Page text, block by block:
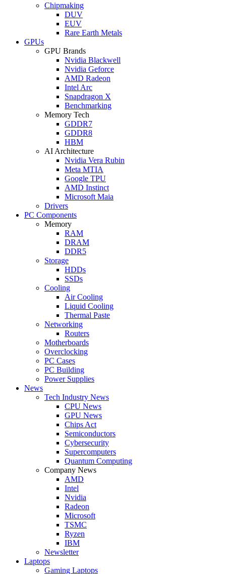
Chipmaking
DUV
EUV
Rare Earth Metals
GPUs
GPU Brands
Nvidia Blackwell
Nvidia Geforce
AMD Radeon
Intel Arc
Snapdragon X
Benchmarking
Memory Tech
GDDR7
GDDR8
HBM
AI Architecture
Nvidia Vera Rubin
Meta MTIA
Google TPU
AMD Instinct
Microsoft Maia
Drivers
PC Components
Memory
RAM
DRAM
DDR5
Storage
HDDs
SSDs
Cooling
Air Cooling
Liquid Cooling
Thermal Paste
Networking
Routers
Motherboards
Overclocking
PC Cases
PC Building
Power Supplies
News
Tech Industry News
CPU News
GPU News
Chips Act
Semiconductors
Cybersecurity
Supercomputers
Quantum Computing
Company News
AMD
Intel
Nvidia
Radeon
Microsoft
TSMC
Ryzen
IBM
Newsletter
Laptops
Gaming Laptops